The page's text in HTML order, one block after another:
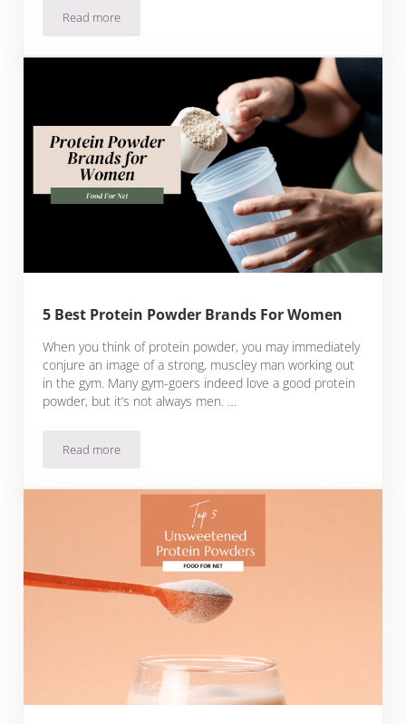
Read more5 Best Low Sodium Protein Powder Brands
5 Best Protein Powder Brands For Women
When you think of protein powder, you may immediately
conjure an image of a strong, muscley man working out
in the gym. Many gym-goers indeed love a good protein
powder, but it’s not always men. …
Read more5 Best Protein Powder Brands For Women